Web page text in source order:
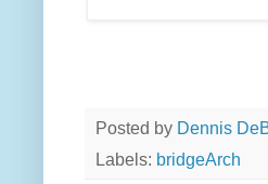
Posted by Dennis
Labels: bridgeArch